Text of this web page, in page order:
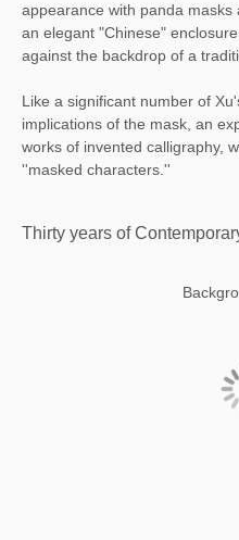
appearance with panda
an elegant "Chinese"
against the backdrop of a
Like a significant number of
implications of the mask, an
works of invented calligraphy,
''masked characters.''
Thirty years of